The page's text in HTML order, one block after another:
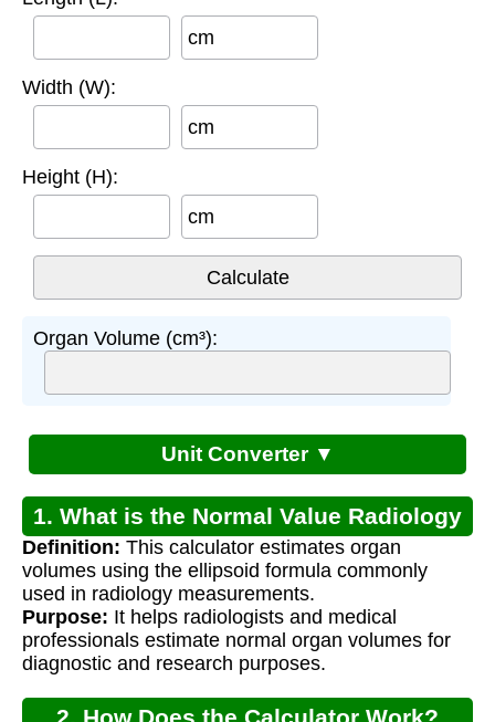
cm
Width (W):
cm
Height (H):
cm
Organ Volume (cm³):
Unit Converter ▼
1. What is the Normal Value Radiology
Assistant?
Definition: This calculator estimates organ
volumes using the ellipsoid formula commonly
used in radiology measurements.
Purpose: It helps radiologists and medical
professionals estimate normal organ volumes for
diagnostic and research purposes.